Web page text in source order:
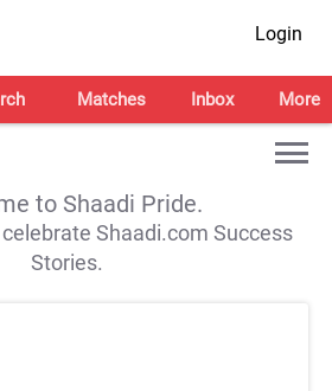
Login
Matches Inbox More
to Shaadi Pride.
Shaadi.com Success
Stories.